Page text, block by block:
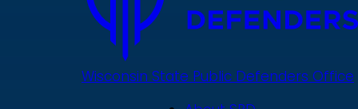
Wisconsin State Public Defenders Office